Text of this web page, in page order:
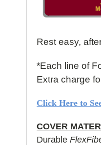
Rest easy,
*Each line of
Extra charge
Click Here to
COVER
Durable